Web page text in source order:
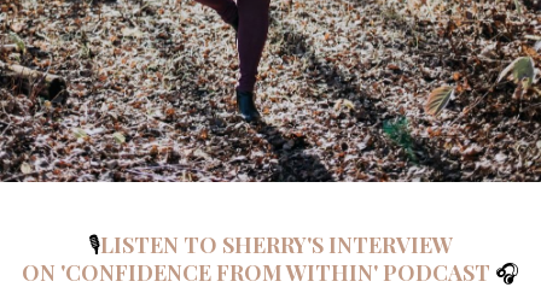
🎙️LISTEN TO SHERRY'S INTERVIEW
ON 'CONFIDENCE FROM WITHIN' PODCAST 🎧